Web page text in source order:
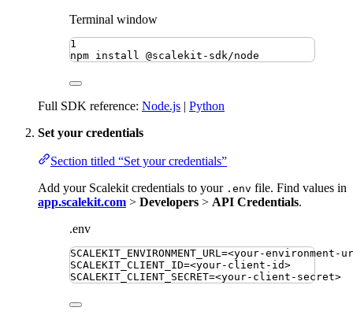
Terminal window
1
npm install @scalekit-sdk/node
Full SDK reference: Node.js | Python
Set your credentials
Section titled “Set your credentials”
Add your Scalekit credentials to your .env file. Find values in
app.scalekit.com > Developers > API Credentials.
.env
SCALEKIT_ENVIRONMENT_URL =<your-environment-
SCALEKIT_CLIENT_ID=<your-client-id>
SCALEKIT_CLIENT_SECRET=<your-client-secret>